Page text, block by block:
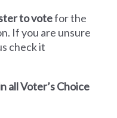
to votefor the
If you are unsure
check it
all Voter’s Choice